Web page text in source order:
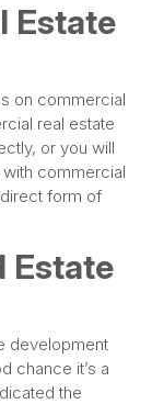
Estate
on commercial
real estate
or you will
commercial
form of
Estate
development
chance it’s a
the